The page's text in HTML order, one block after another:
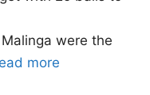
were the
more